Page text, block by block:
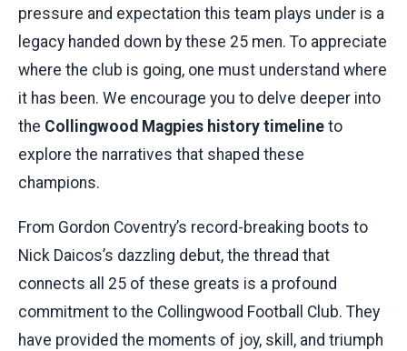
pressure and expectation this team plays under is a
legacy handed down by these 25 men. To appreciate
where the club is going, one must understand where
it has been. We encourage you to delve deeper into
the Collingwood Magpies history timeline to
explore the narratives that shaped these
champions.
From Gordon Coventry’s record-breaking boots to
Nick Daicos’s dazzling debut, the thread that
connects all 25 of these greats is a profound
commitment to the Collingwood Football Club. They
have provided the moments of joy, skill, and triumph